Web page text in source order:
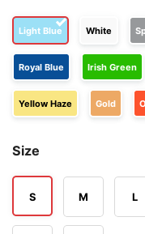
Light Blue White
Royal Blue Irish Green
Yellow Haze Gold
Size
S M L